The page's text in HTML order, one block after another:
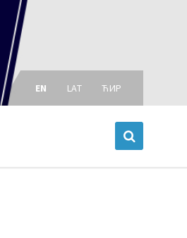
Choose
language:
EN LAT ЋИР